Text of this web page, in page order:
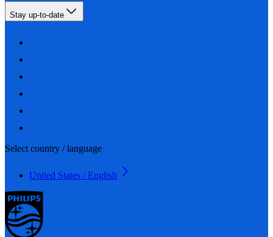
Stay up-to-date
Select country / language
United States / English